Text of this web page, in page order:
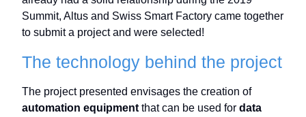
Summit, Altus and Swiss Smart Factory came together
to submit a project and were selected!
The technology behind the project
The project presented envisages the creation of
automation equipment that can be used for data